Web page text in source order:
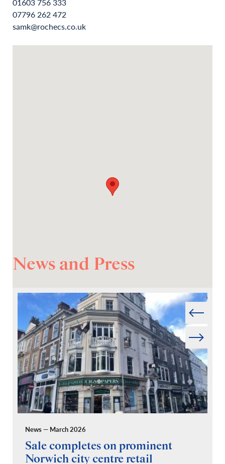
07796 262 472
samk@rochecs.co.uk
News and Press
News — March 2026
Sale completes on prominent
Norwich city centre retail